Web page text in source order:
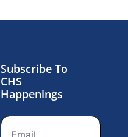
Subscribe To
CHS
Happenings